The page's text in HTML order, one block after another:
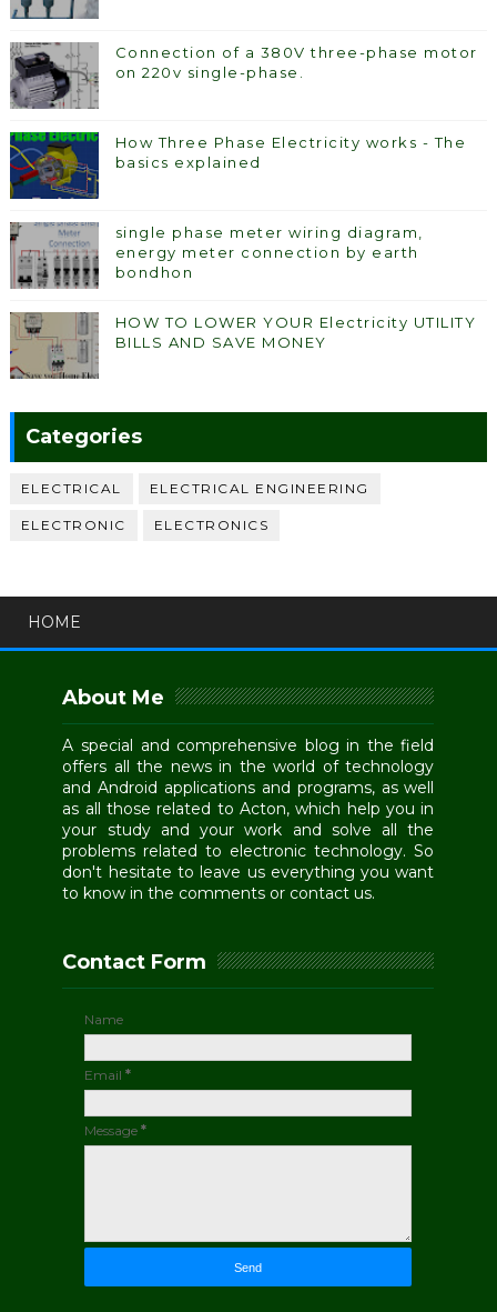
Connection of a 380V three-phase motor
on 220v single-phase.
How Three Phase Electricity works - The
basics explained
single phase meter wiring diagram,
energy meter connection by earth
bondhon
HOW TO LOWER YOUR Electricity UTILITY
BILLS AND SAVE MONEY
Categories
ELECTRICAL ELECTRICAL ENGINEERING
ELECTRONIC ELECTRONICS
HOME
About Me
A special and comprehensive blog in the field
offers all the news in the world of technology
and Android applications and programs, as well
as all those related to Acton, which help you in
your study and your work and solve all the
problems related to electronic technology. So
don't hesitate to leave us everything you want
to know in the comments or contact us.
Contact Form
Name
Email*
Message*